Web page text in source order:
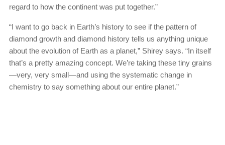
regard to how the continent was put together.”
“I want to go back in Earth’s history to see if the pattern of
diamond growth and diamond history tells us anything unique
about the evolution of Earth as a planet,” Shirey says. “In itself
that’s a pretty amazing concept. We’re taking these tiny grains
—very, very small—and using the systematic change in
chemistry to say something about our entire planet.”